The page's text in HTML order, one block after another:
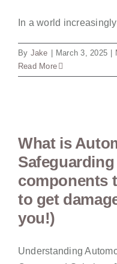
In a world
By Jake March 3, 2025
Read More
What is
components
to get
you!)
Understanding